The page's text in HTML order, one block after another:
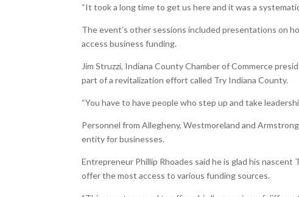
“It took a long time to get us here and it was a
The event’s other sessions included presentations on
access business funding.
Jim Struzzi, Indiana County Chamber of Commerce
part of a revitalization effort called Try Indiana County.
“You have to have people who step up and take
Personnel from Allegheny, Westmoreland and
entity for businesses.
Entrepreneur Phillip Rhoades said he is glad his
offer the most access to various funding sources.